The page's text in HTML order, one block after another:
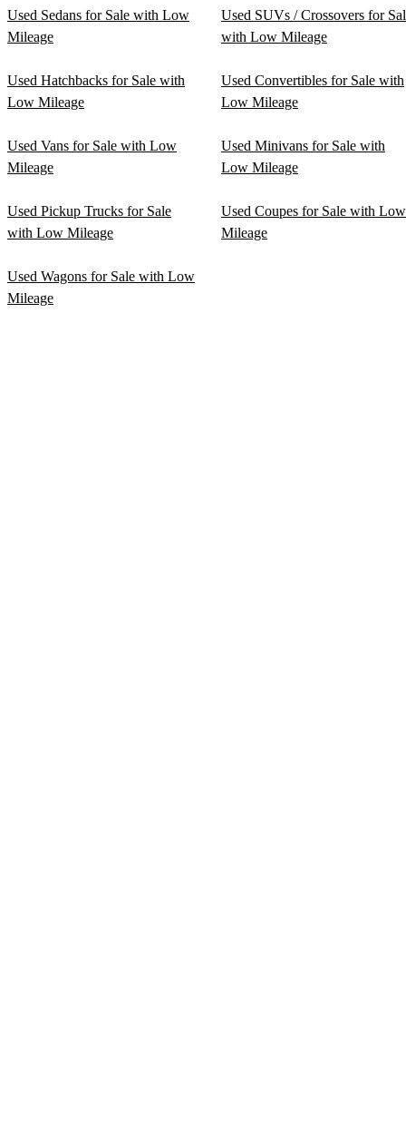
Used Sedans for Sale with Low
Mileage
Used SUVs / Crossovers for
with Low Mileage
Used Hatchbacks for Sale with
Low Mileage
Used Convertibles for Sale with
Low Mileage
Used Vans for Sale with Low
Mileage
Used Minivans for Sale with
Low Mileage
Used Pickup Trucks for Sale
with Low Mileage
Used Coupes for Sale with Low
Mileage
Used Wagons for Sale with Low
Mileage